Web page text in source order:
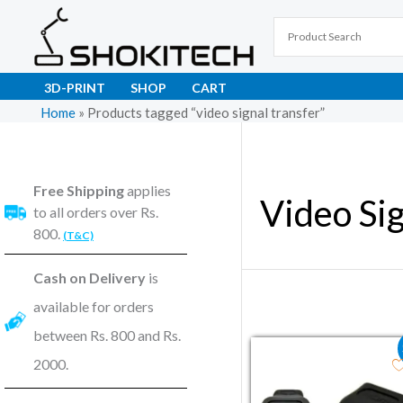
content
3D-PRINT SHOP CART
Home » Products tagged “video signal transfer”
Free Shippingapplies
to all orders over Rs.
800. (T&C)
Cash on Delivery is
available for orders
between Rs. 800 and Rs.
2000.
Video
Original price
Current